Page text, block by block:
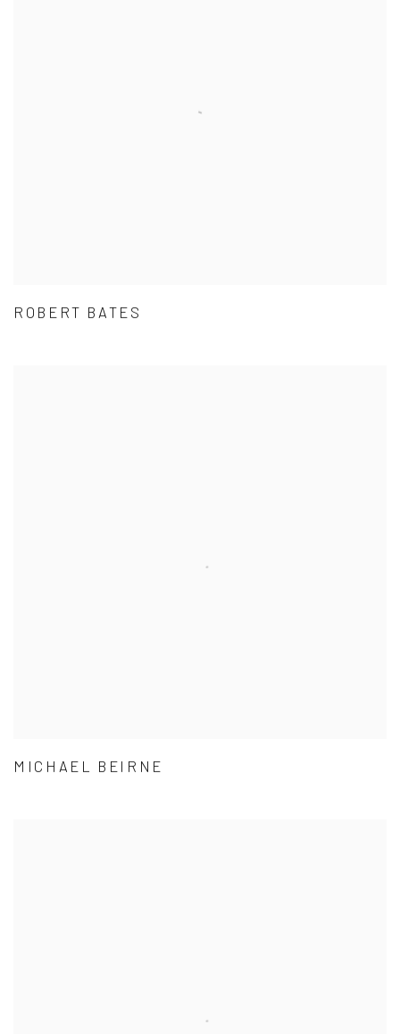
ROBERT BATES
MICHAEL BEIRNE